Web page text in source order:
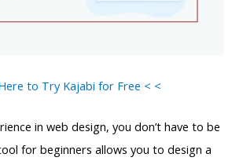
to Try Kajabi for Free < <
in web design, you don’t have to be
for beginners allows you to design a